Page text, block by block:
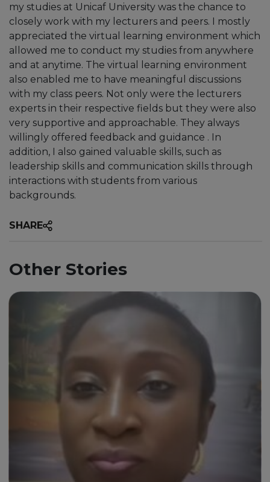
my studies at Unicaf University was the chance to
closely work with my lecturers and peers. I mostly
appreciated the virtual learning environment which
allowed me to conduct my studies from anywhere
and at anytime. The virtual learning environment
also enabled me to have meaningful discussions
with my class peers. Not only were the lecturers
experts in their respective fields but they were also
very supportive and approachable. They always
willingly offered feedback and guidance . In
addition, I also gained valuable skills, such as
leadership skills and communication skills through
interactions with students from various
backgrounds.
SHARE
Other Stories
“Unicaf has been amazing. I find it both
fulfilling and challenging. At first, I was not very
familiar with online studies, but then I found
them quite flexible as I was able to balance
them with my life. It was also very helpful
during the pandemic as I was able to continue
studying despite the disruptions that were
happening worldwide. The scholarship also
made my fees more affordable while having
access to a variety of resources. In this way, I
managed to complete my degree without
being financially stressed.”